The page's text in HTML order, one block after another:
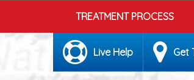
TREATMENT PROCESS
Live Help Get